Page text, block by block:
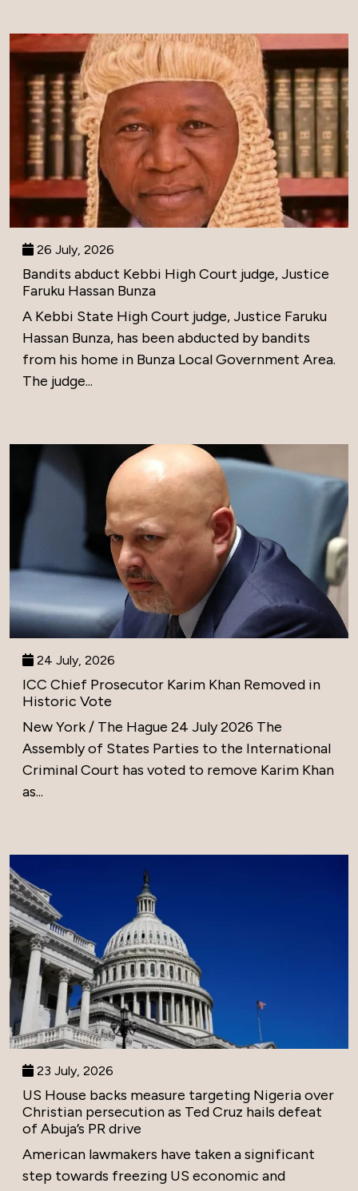
26 July, 2026
Bandits abduct Kebbi High Court judge, Justice
Faruku Hassan Bunza
A Kebbi State High Court judge, Justice Faruku
Hassan Bunza, has been abducted by bandits
from his home in Bunza Local Government Area.
The judge...
24 July, 2026
ICC Chief Prosecutor Karim Khan Removed in
Historic Vote
New York / The Hague 24 July 2026 The
Assembly of States Parties to the International
Criminal Court has voted to remove Karim Khan
as...
23 July, 2026
US House backs measure targeting Nigeria over
Christian persecution as Ted Cruz hails defeat
of Abuja’s PR drive
American lawmakers have taken a significant
step towards freezing US economic and